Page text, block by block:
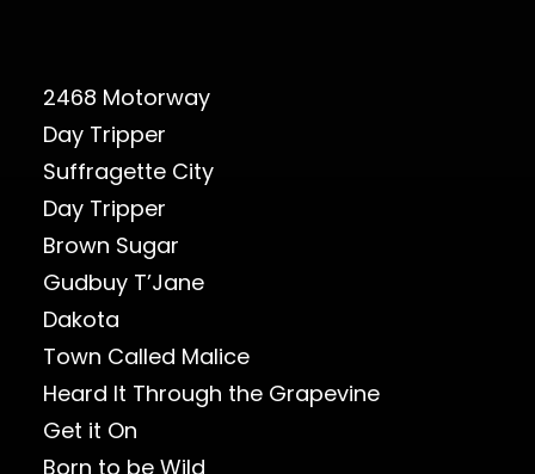
2468 Motorway
Day Tripper
Suffragette City
Day Tripper
Brown Sugar
Gudbuy T’Jane
Dakota
Town Called Malice
Heard It Through the Grapevine
Get it On
Born to be Wild